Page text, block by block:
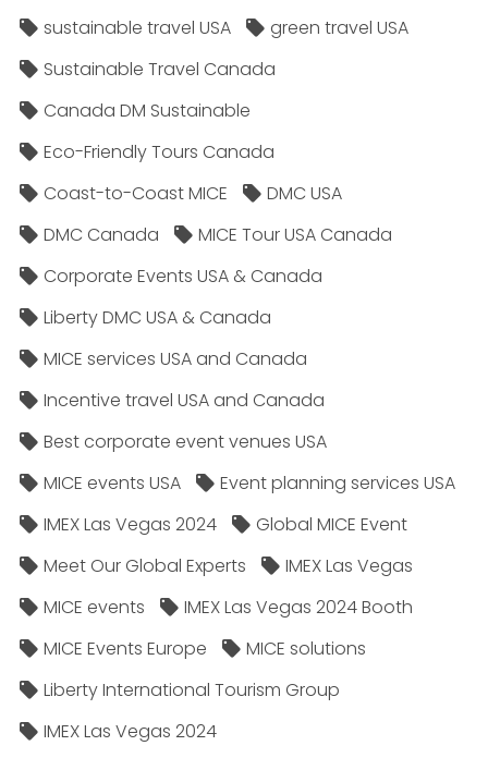
sustainable travel USA
green travel USA
Sustainable Travel Canada
Canada DM Sustainable
Eco-Friendly Tours Canada
Coast-to-Coast MICE
DMC USA
DMC Canada
MICE Tour USA Canada
Corporate Events USA & Canada
Liberty DMC USA & Canada
MICE services USA and Canada
Incentive travel USA and Canada
Best corporate event venues USA
MICE events USA
Event planning services USA
IMEX Las Vegas 2024
Global MICE Event
Meet Our Global Experts
IMEX Las Vegas
MICE events
IMEX Las Vegas 2024 Booth
MICE Events Europe
MICE solutions
Liberty International Tourism Group
IMEX Las Vegas 2024